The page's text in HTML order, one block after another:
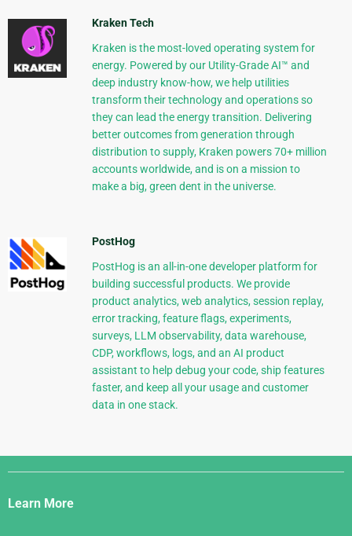
Kraken Tech
Kraken is the most-loved operating system for
energy. Powered by our Utility-Grade AI™ and
deep industry know-how, we help utilities
transform their technology and operations so
they can lead the energy transition. Delivering
better outcomes from generation through
distribution to supply, Kraken powers 70+ million
accounts worldwide, and is on a mission to
make a big, green dent in the universe.
PostHog
PostHog is an all-in-one developer platform for
building successful products. We provide
product analytics, web analytics, session replay,
error tracking, feature flags, experiments,
surveys, LLM observability, data warehouse,
CDP, workflows, logs, and an AI product
assistant to help debug your code, ship features
faster, and keep all your usage and customer
data in one stack.
Django
Links
Learn More